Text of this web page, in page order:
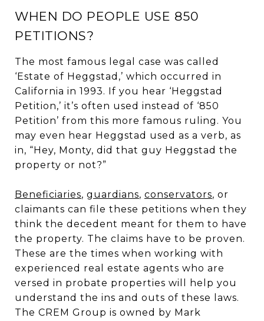
WHEN DO PEOPLE USE 850
PETITIONS?
The most famous legal case was called
‘Estate of Heggstad,’ which occurred in
California in 1993. If you hear ‘Heggstad
Petition,’ it’s often used instead of ‘850
Petition’ from this more famous ruling. You
may even hear Heggstad used as a verb, as
in, “Hey, Monty, did that guy Heggstad the
property or not?”
Beneficiaries, guardians, conservators, or
claimants can file these petitions when they
think the decedent meant for them to have
the property. The claims have to be proven.
These are the times when working with
experienced real estate agents who are
versed in probate properties will help you
understand the ins and outs of these laws.
The CREM Group is owned by Mark